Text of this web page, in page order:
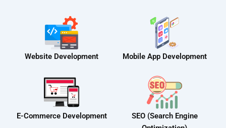
Website Development Mobile App Development
E-Commerce Development
SEO (Search Engine